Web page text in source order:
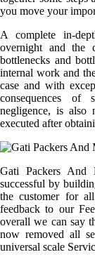
you move your
A complete in-
overnight and the
bottlenecks and
internal work and
case and with
consequences of
negligence, is also
executed after
Gati Packers And
successful by
the customer for
feedback to our
overall we can say
now removed all
universal scale